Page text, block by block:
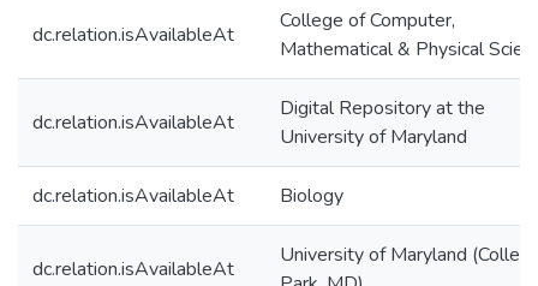
dc.relation.isAvailableAt
College of Computer,
Mathematical & Physical
dc.relation.isAvailableAt
Digital Repository at the
University of Maryland
dc.relation.isAvailableAt Biology
dc.relation.isAvailableAt
University of Maryland